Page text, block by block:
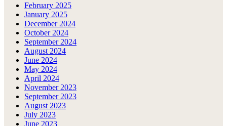
February 2025
January 2025
December 2024
October 2024
September 2024
August 2024
June 2024
May 2024
April 2024
November 2023
September 2023
August 2023
July 2023
June 2023